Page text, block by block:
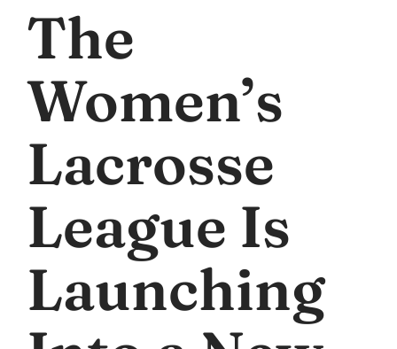
The
Women’s
Lacrosse
League Is
Launching